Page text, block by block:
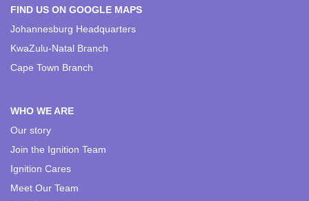
FIND US ON GOOGLE MAPS
Johannesburg Headquarters
KwaZulu-Natal Branch
Cape Town Branch
WHO WE ARE
Our story
Join the Ignition Team
Ignition Cares
Meet Our Team